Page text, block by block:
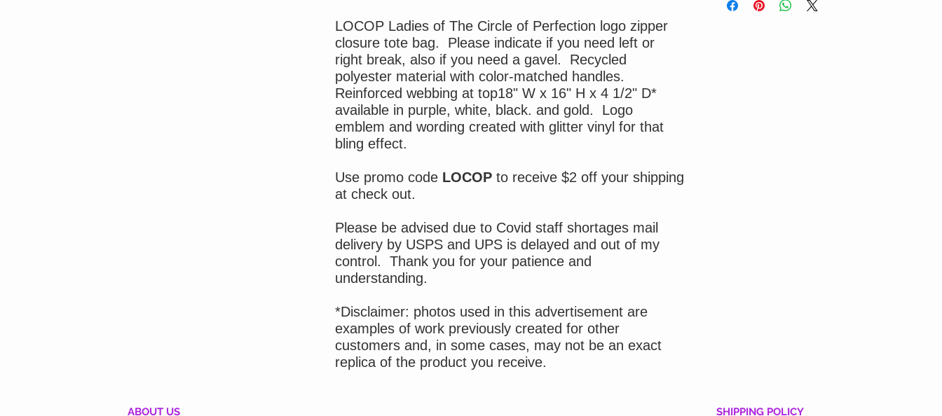
LOCOP Ladies of The Circle of Perfection logo zipper
closure tote bag. Please indicate if you need left or
right break, also if you need a gavel. Recycled
polyester material with color-matched handles.
Reinforced webbing at top18" W x 16" H x 4 1/2" D*
available in purple, white, black. and gold. Logo
emblem and wording created with glitter vinyl for that
bling effect.
Use promo code LOCOP to receive $2 off your shipping
at check out.
Please be advised due to Covid staff shortages mail
delivery by USPS and UPS is delayed and out of my
control. Thank you for your patience and
understanding.
*Disclaimer: photos used in this advertisement are
examples of work previously created for other
customers and, in some cases, may not be an exact
replica of the product you receive.
ABOUT US SHIPPING POLICY